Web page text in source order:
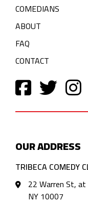
COMEDIANS
ABOUT
FAQ
CONTACT
OUR ADDRESS
TRIBECA COMEDY
22 Warren St,
NY 10007